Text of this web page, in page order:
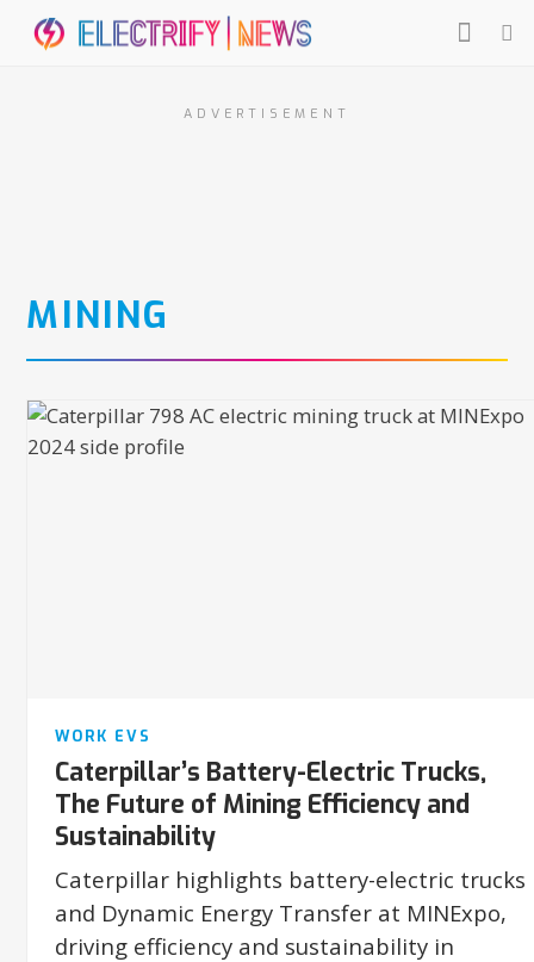
ADVERTISEMENT
MINING
WORK EVS
Caterpillar’s Battery-Electric Trucks,
The Future of Mining Efficiency and
Sustainability
Caterpillar highlights battery-electric trucks
and Dynamic Energy Transfer at MINExpo,
driving efficiency and sustainability in